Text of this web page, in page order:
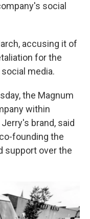
social
accusing it of
for the
media.
the Magnum
within
brand, said
founding the
support over the